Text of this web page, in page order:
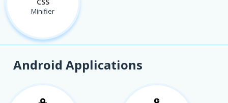
Minifier
Android Applications